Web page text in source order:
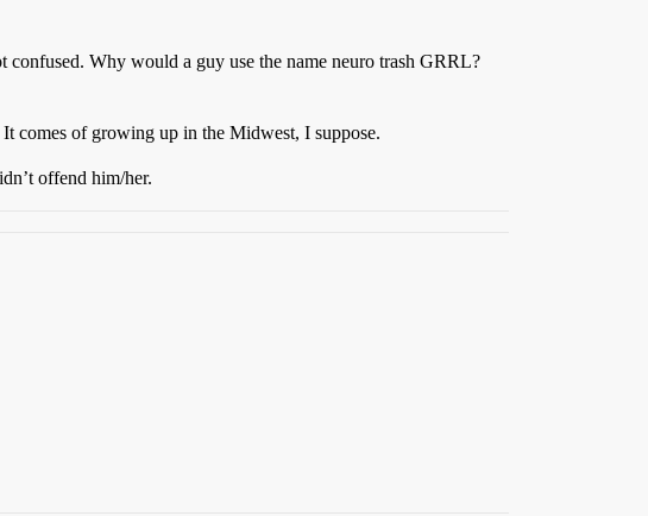
Why would a guy use the name neuro trash GRRL?
comes of growing up in the Midwest, I suppose.
offend him/her.